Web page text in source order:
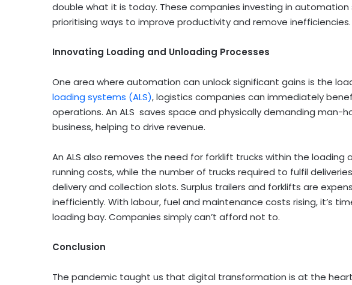
double what it is today. These companies investing in
prioritising ways to improve productivity and remove inefficiencies.
Innovating Loading and Unloading Processes
One area where automation can unlock significant gains is the
loading systems (ALS), logistics companies can immediately
operations. An ALS saves space and physically demanding man-
business, helping to drive revenue.
An ALS also removes the need for forklift trucks within the loading
running costs, while the number of trucks required to fulfil
delivery and collection slots. Surplus trailers and forklifts are
inefficiently. With labour, fuel and maintenance costs rising, it’s
loading bay. Companies simply can’t afford not to.
Conclusion
The pandemic taught us that digital transformation is at the